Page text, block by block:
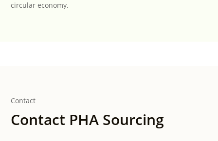
circular economy.
Contact
Contact PHA Sourcing